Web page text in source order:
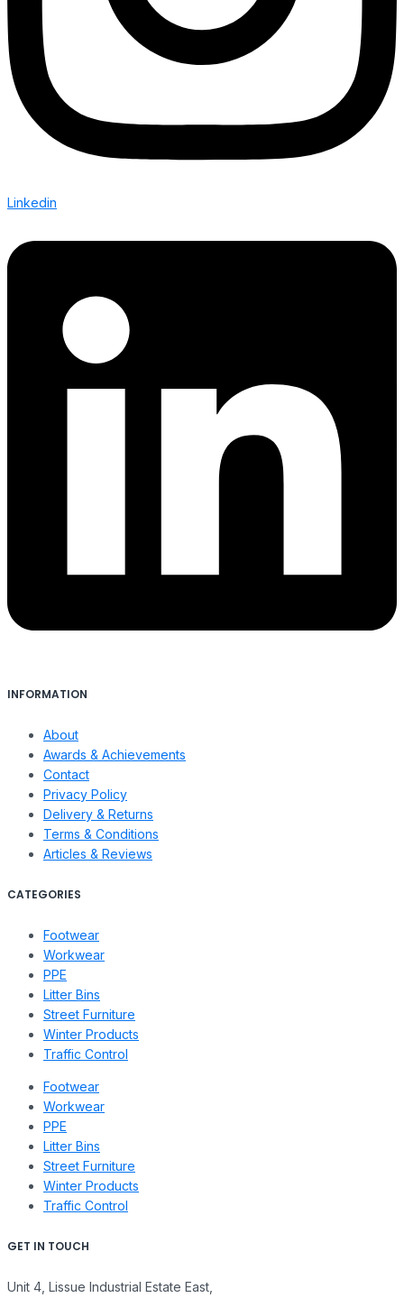
Linkedin
INFORMATION
About
Awards & Achievements
Contact
Privacy Policy
Delivery & Returns
Terms & Conditions
Articles & Reviews
CATEGORIES
Footwear
Workwear
PPE
Litter Bins
Street Furniture
Winter Products
Traffic Control
Footwear
Workwear
PPE
Litter Bins
Street Furniture
Winter Products
Traffic Control
GET IN TOUCH
Unit 4, Lissue Industrial Estate East,